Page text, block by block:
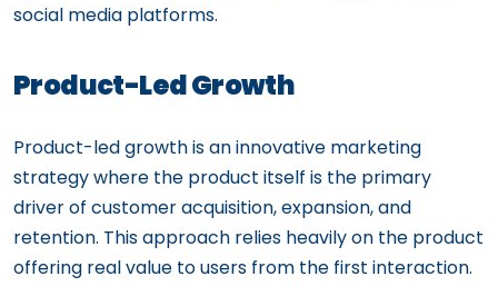
social media platforms.
Product-Led Growth
Product-led growth is an innovative marketing
strategy where the product itself is the primary
driver of customer acquisition, expansion, and
retention. This approach relies heavily on the product
offering real value to users from the first interaction.